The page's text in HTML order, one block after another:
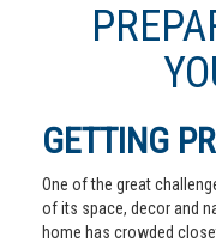
GETTING
One of the great
of its space, decor and
home has crowded